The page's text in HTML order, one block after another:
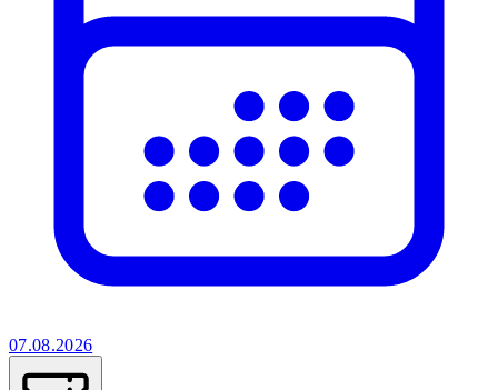
07.08.2026